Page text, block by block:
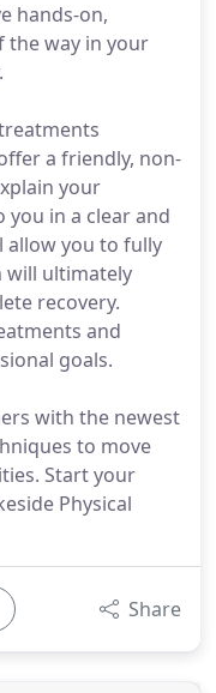
hands-on,
the way in your
a friendly, non-
your
in a clear and
allow you to fully
will ultimately
recovery.
and
goals.
with the newest
to move
Start your
Physical
Share